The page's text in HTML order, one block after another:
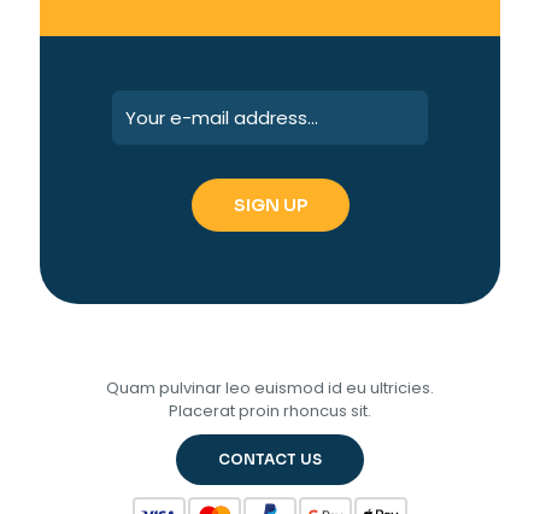
Quam pulvinar leo euismod id eu ultricies.
Placerat proin rhoncus sit.
CONTACT US